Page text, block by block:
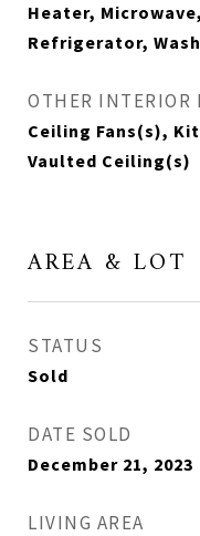
Heater,
Refrigerator,
OTHER INTERIOR
Ceiling Fans(s),
Vaulted Ceiling(s)
AREA & LOT
STATUS
Sold
DATE SOLD
December 21, 2023
LIVING AREA